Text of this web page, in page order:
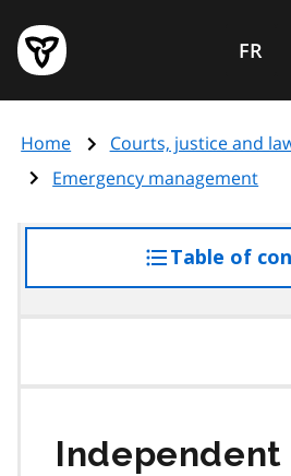
main
content
Government
of
page
FR
Home
Courts, justice and
Emergency management
Table of